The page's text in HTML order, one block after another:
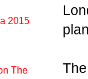
2015
The